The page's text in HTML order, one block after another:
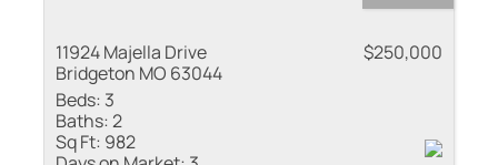
11924 Majella Drive
Bridgeton MO 63044
$250,000
Beds: 3
Baths:2
Sq Ft: 982